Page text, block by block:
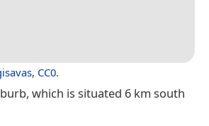
, CC0.
which is situated 6 km south